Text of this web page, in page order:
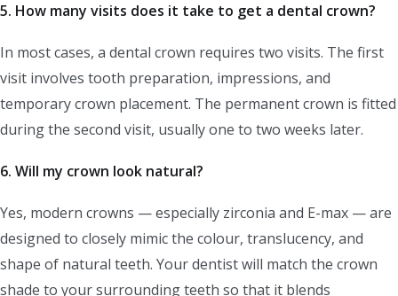
5. How many visits does it take to get a dental crown?
In most cases, a dental crown requires two visits. The first
visit involves tooth preparation, impressions, and
temporary crown placement. The permanent crown is fitted
during the second visit, usually one to two weeks later.
6. Will my crown look natural?
Yes, modern crowns — especially zirconia and E-max — are
designed to closely mimic the colour, translucency, and
shape of natural teeth. Your dentist will match the crown
shade to your surrounding teeth so that it blends